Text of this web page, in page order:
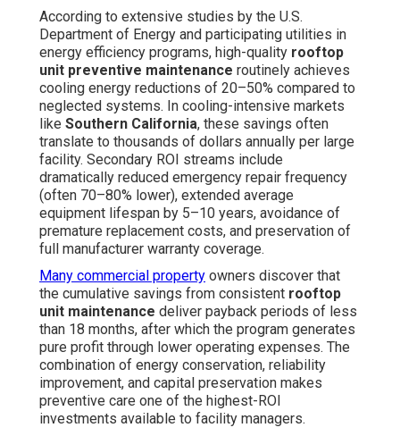
According to extensive studies by the U.S.
Department of Energy and participating utilities in
energy efficiency programs, high-quality rooftop
unit preventive maintenance routinely achieves
cooling energy reductions of 20–50% compared to
neglected systems. In cooling-intensive markets
like Southern California, these savings often
translate to thousands of dollars annually per large
facility. Secondary ROI streams include
dramatically reduced emergency repair frequency
(often 70–80% lower), extended average
equipment lifespan by 5–10 years, avoidance of
premature replacement costs, and preservation of
full manufacturer warranty coverage.
Many commercial property owners discover that
the cumulative savings from consistent rooftop
unit maintenance deliver payback periods of less
than 18 months, after which the program generates
pure profit through lower operating expenses. The
combination of energy conservation, reliability
improvement, and capital preservation makes
preventive care one of the highest-ROI
investments available to facility managers.